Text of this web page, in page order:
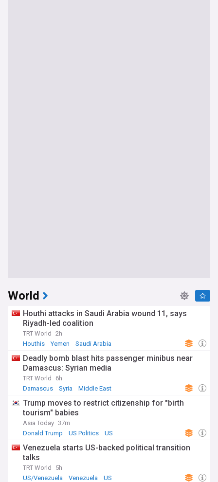
World
Houthi attacks in Saudi Arabia wound 11, says
Riyadh-led coalition
TRT World
2h
Houthis
Yemen Saudi Arabia
Deadly bomb blast hits passenger minibus near
Damascus: Syrian media
TRT World
6h
Damascus
Syria Middle East
Trump moves to restrict citizenship for "birth
tourism" babies
Asia Today 37m
Donald Trump
US Politics US
Venezuela starts US-backed political transition
talks
TRT World
5h
US/Venezuela
Venezuela US